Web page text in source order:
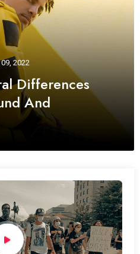
2022
Differences
And